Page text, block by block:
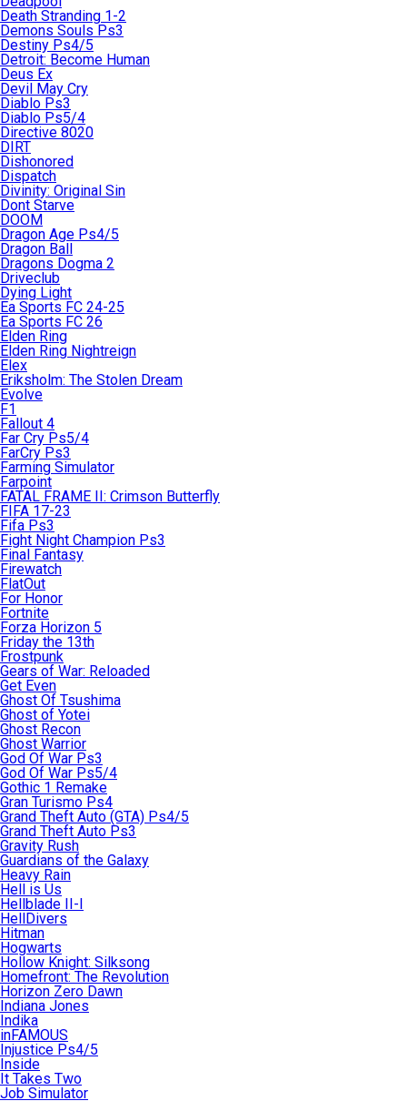
Death Stranding 1-2
Demons Souls Ps3
Destiny Ps4/5
Detroit: Become Human
Deus Ex
Devil May Cry
Diablo Ps3
Diablo Ps5/4
Directive 8020
DIRT
Dishonored
Dispatch
Divinity: Original Sin
Dont Starve
DOOM
Dragon Age Ps4/5
Dragon Ball
Dragons Dogma 2
Driveclub
Dying Light
Ea Sports FC 24-25
Ea Sports FC 26
Elden Ring
Elden Ring Nightreign
Elex
Eriksholm: The Stolen Dream
Evolve
F1
Fallout 4
Far Cry Ps5/4
FarCry Ps3
Farming Simulator
Farpoint
FATAL FRAME II: Crimson Butterfly
FIFA 17-23
Fifa Ps3
Fight Night Champion Ps3
Final Fantasy
Firewatch
FlatOut
For Honor
Fortnite
Forza Horizon 5
Friday the 13th
Frostpunk
Gears of War: Reloaded
Get Even
Ghost Of Tsushima
Ghost of Yotei
Ghost Recon
Ghost Warrior
God Of War Ps3
God Of War Ps5/4
Gothic 1 Remake
Gran Turismo Ps4
Grand Theft Auto (GTA) Ps4/5
Grand Theft Auto Ps3
Gravity Rush
Guardians of the Galaxy
Heavy Rain
Hell is Us
Hellblade II-I
HellDivers
Hitman
Hogwarts
Hollow Knight: Silksong
Homefront: The Revolution
Horizon Zero Dawn
Indiana Jones
Indika
inFAMOUS
Injustice Ps4/5
Inside
It Takes Two
Job Simulator